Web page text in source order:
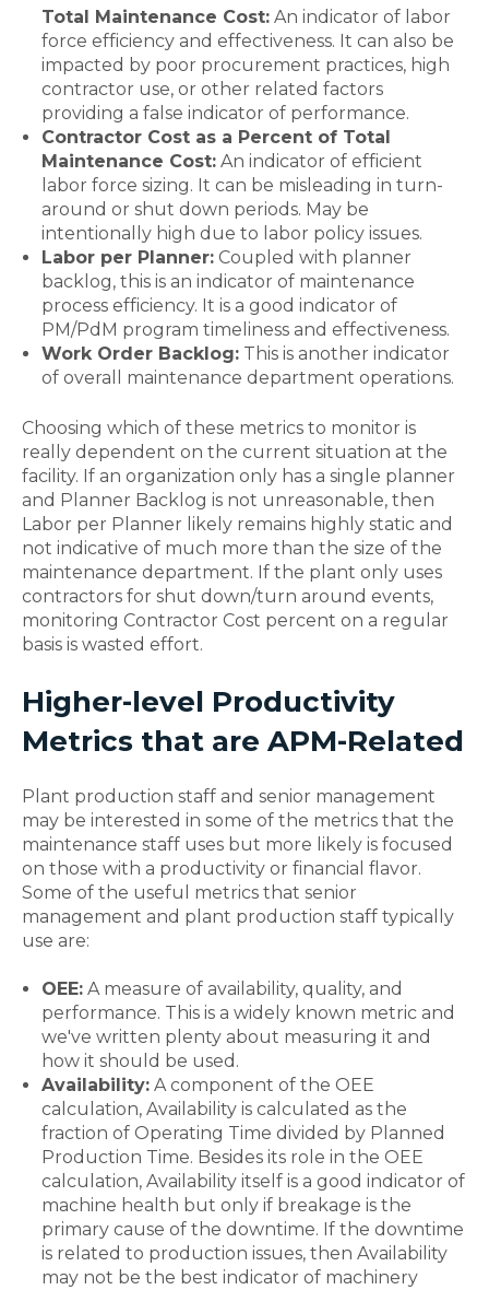
Total Maintenance Cost:An indicator of labor
force efficiency and effectiveness. It can also be
impacted by poor procurement practices, high
contractor use, or other related factors
providing a false indicator of performance.
Contractor Cost as a Percent of Total
Maintenance Cost:An indicator of efficient
labor force sizing. It can be misleading in turn-
around or shut down periods. May be
intentionally high due to labor policy issues.
Labor per Planner:Coupled with planner
backlog, this is an indicator of maintenance
process efficiency. It is a good indicator of
PM/PdM program timeliness and effectiveness.
Work Order Backlog:This is another indicator
of overall maintenance department operations.
Choosing which of these metrics to monitor is
really dependent on the current situation at the
facility. If an organization only has a single planner
and Planner Backlog is not unreasonable, then
Labor per Planner likely remains highly static and
not indicative of much more than the size of the
maintenance department. If the plant only uses
contractors for shut down/turn around events,
monitoring Contractor Cost percent on a regular
basis is wasted effort.
Higher-level Productivity
Metrics that are APM-Related
Plant production staff and senior management
may be interested in some of the metrics that the
maintenance staff uses but more likely is focused
on those with a productivity or financial flavor.
Some of the useful metrics that senior
management and plant production staff typically
use are:
OEE:A measure of availability, quality, and
performance. This is a widely known metric and
we've written plenty about measuring it and
how it should be used.
Availability:A component of the OEE
calculation, Availability is calculated as the
fraction of Operating Time divided by Planned
Production Time. Besides its role in the OEE
calculation, Availability itself is a good indicator of
machine health but only if breakage is the
primary cause of the downtime. If the downtime
is related to production issues, then Availability
may not be the best indicator of machinery